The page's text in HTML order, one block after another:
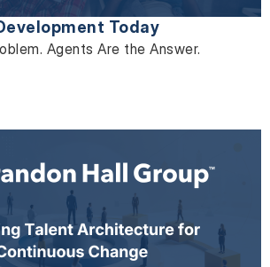
Today
Agents Are the Answer.